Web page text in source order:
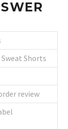
Shorts
review